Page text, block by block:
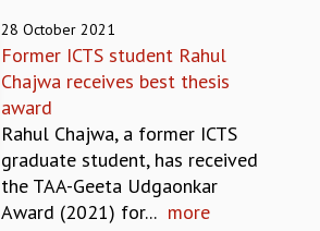
LECTURES
LECTURES
LECTURES
28 October 2021
Former ICTS student Rahul
Chajwa receives best thesis
award
Rahul Chajwa, a former ICTS
graduate student, has received
the TAA-Geeta Udgaonkar
Award (2021) for... more